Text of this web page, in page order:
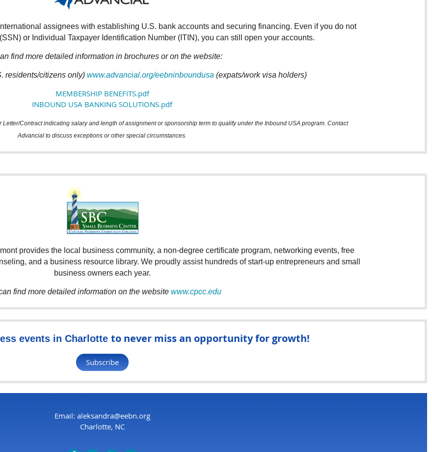
assignees with establishing U.S. bank accounts and securing financing. Even if you do not
or Individual Taxpayer Identification Number (ITIN), you can still open your accounts.
find more detailed information in brochures or on the website:
residents/citizens only) www.advancial.org/eebninboundusa (expats/work visa holders)
MEMBERSHIP BENEFITS.pdf
INBOUND USA BANKING SOLUTIONS.pdf
Contract indicating salary and length of assignment or sponsorship term to qualify under the Inbound USA program. Contact
Advancial to discuss exceptions or other special circumstances.
provides the local business community, a non-degree certificate program, networking events, free
and a business resource library. We proudly assist hundreds of start-up entrepreneurs and small
business owners each year.
find more detailed information on the website www.cpcc.edu
events in Charlotte to never miss an opportunity for growth!
Subscribe
Email: aleksandra@eebn.org
Charlotte, NC